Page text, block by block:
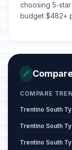
choosing 5-
budget $482+
🔗
COMPARE
Trentino South
Trentino South
Trentino South